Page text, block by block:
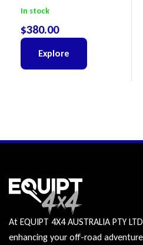
Land Cruiser 100 Series
In stock
$380.00
Explore
At EQUIPT 4X4 AUSTRALIA PTY
enhancing your off-road